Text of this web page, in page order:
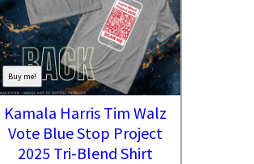
Buy me!
Kamala Harris Tim Walz
Vote Blue Stop Project
2025 Tri-Blend Shirt